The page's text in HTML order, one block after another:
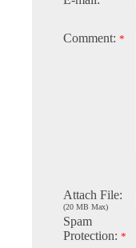
Comment: *
Attach File:
(20 MB Max)
Spam
Protection: *